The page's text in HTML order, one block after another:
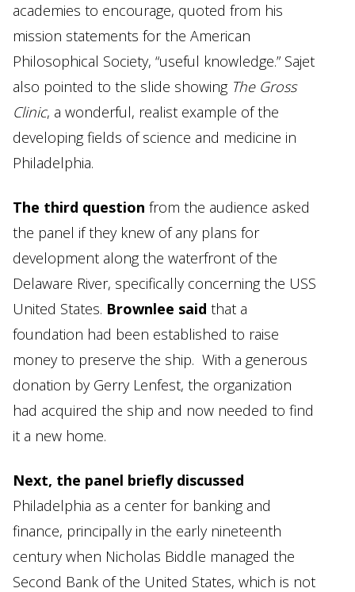
academies to encourage, quoted from his
mission statements for the American
Philosophical Society, “useful knowledge.” Sajet
also pointed to the slide showing The Gross
Clinic, a wonderful, realist example of the
developing fields of science and medicine in
Philadelphia.
The third question from the audience asked
the panel if they knew of any plans for
development along the waterfront of the
Delaware River, specifically concerning the USS
United States. Brownlee said that a
foundation had been established to raise
money to preserve the ship. With a generous
donation by Gerry Lenfest, the organization
had acquired the ship and now needed to find
it a new home.
Next, the panel briefly discussed
Philadelphia as a center for banking and
finance, principally in the early nineteenth
century when Nicholas Biddle managed the
Second Bank of the United States, which is not